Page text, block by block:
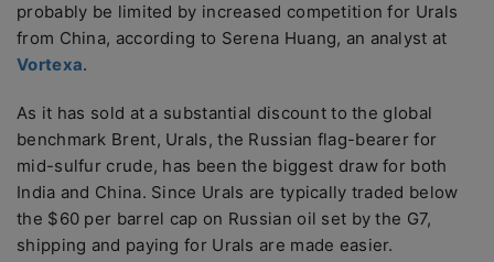
probably be limited by increased competition for Urals
from China, according to Serena Huang, an analyst at
Vortexa.
As it has sold at a substantial discount to the global
benchmark Brent, Urals, the Russian flag-bearer for
mid-sulfur crude, has been the biggest draw for both
India and China. Since Urals are typically traded below
the $60 per barrel cap on Russian oil set by the G7,
shipping and paying for Urals are made easier.